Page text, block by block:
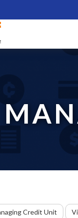
Credit Unit